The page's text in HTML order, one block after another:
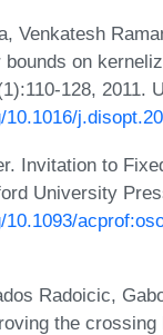
Venkatesh
bounds on
128, 2011.
Invitation to
University
Radoicic,
the